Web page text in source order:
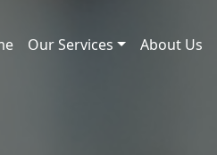
Our Services About Us